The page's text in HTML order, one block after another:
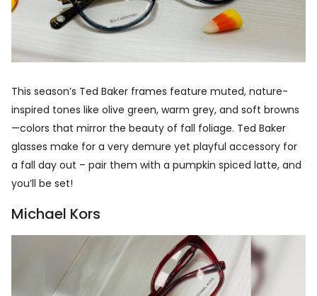
This season’s Ted Baker frames feature muted, nature-
inspired tones like olive green, warm grey, and soft browns
—colors that mirror the beauty of fall foliage. Ted Baker
glasses make for a very demure yet playful accessory for
a fall day out – pair them with a pumpkin spiced latte, and
you’ll be set!
Michael Kors